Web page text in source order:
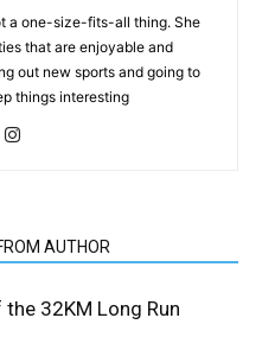
a one-size-fits-all thing. She
that are enjoyable and
out new sports and going to
things interesting
AUTHOR
32KM Long Run